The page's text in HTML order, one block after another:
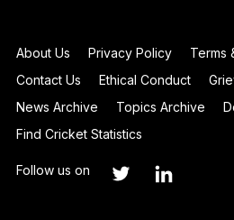
About Us Privacy Policy
Terms
Contact Us
Ethical Conduct
News Archive
Topics Archive
Find Cricket Statistics
Follow us on